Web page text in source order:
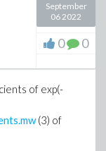
September
06 2022
0 0
of exp(-
(3) of